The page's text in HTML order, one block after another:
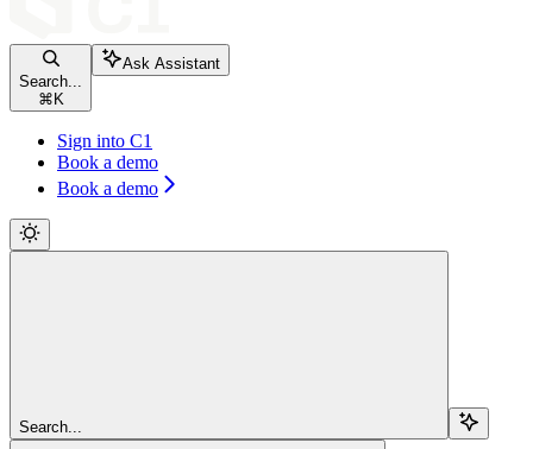
Search...
⌘ K
Ask Assistant
Sign into C1
Book a demo
Book a demo
Search...